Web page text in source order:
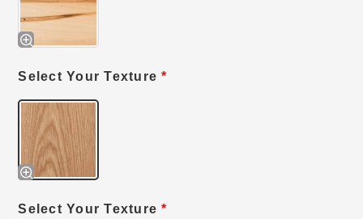
Select Your Texture*
Select Your Texture*